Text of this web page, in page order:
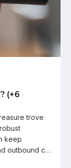
(+6
trove
keep
outbound c…